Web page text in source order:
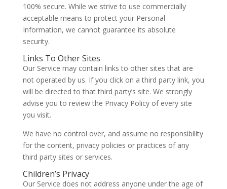
100% secure. While we strive to use commercially
acceptable means to protect your Personal
Information, we cannot guarantee its absolute
security.
Links To Other Sites
Our Service may contain links to other sites that are
not operated by us. If you click on a third party link, you
will be directed to that third party’s site. We strongly
advise you to review the Privacy Policy of every site
you visit.
We have no control over, and assume no responsibility
for the content, privacy policies or practices of any
third party sites or services.
Children’s Privacy
Our Service does not address anyone under the age of